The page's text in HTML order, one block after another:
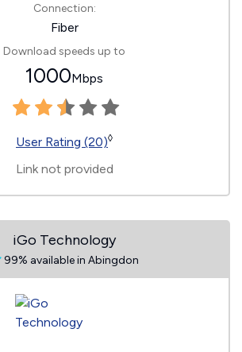
Connection:
Fiber
Download speeds up to
1000Mbps
User Rating (20)◊
Link not provided
iGo Technology
99% available in Abingdon